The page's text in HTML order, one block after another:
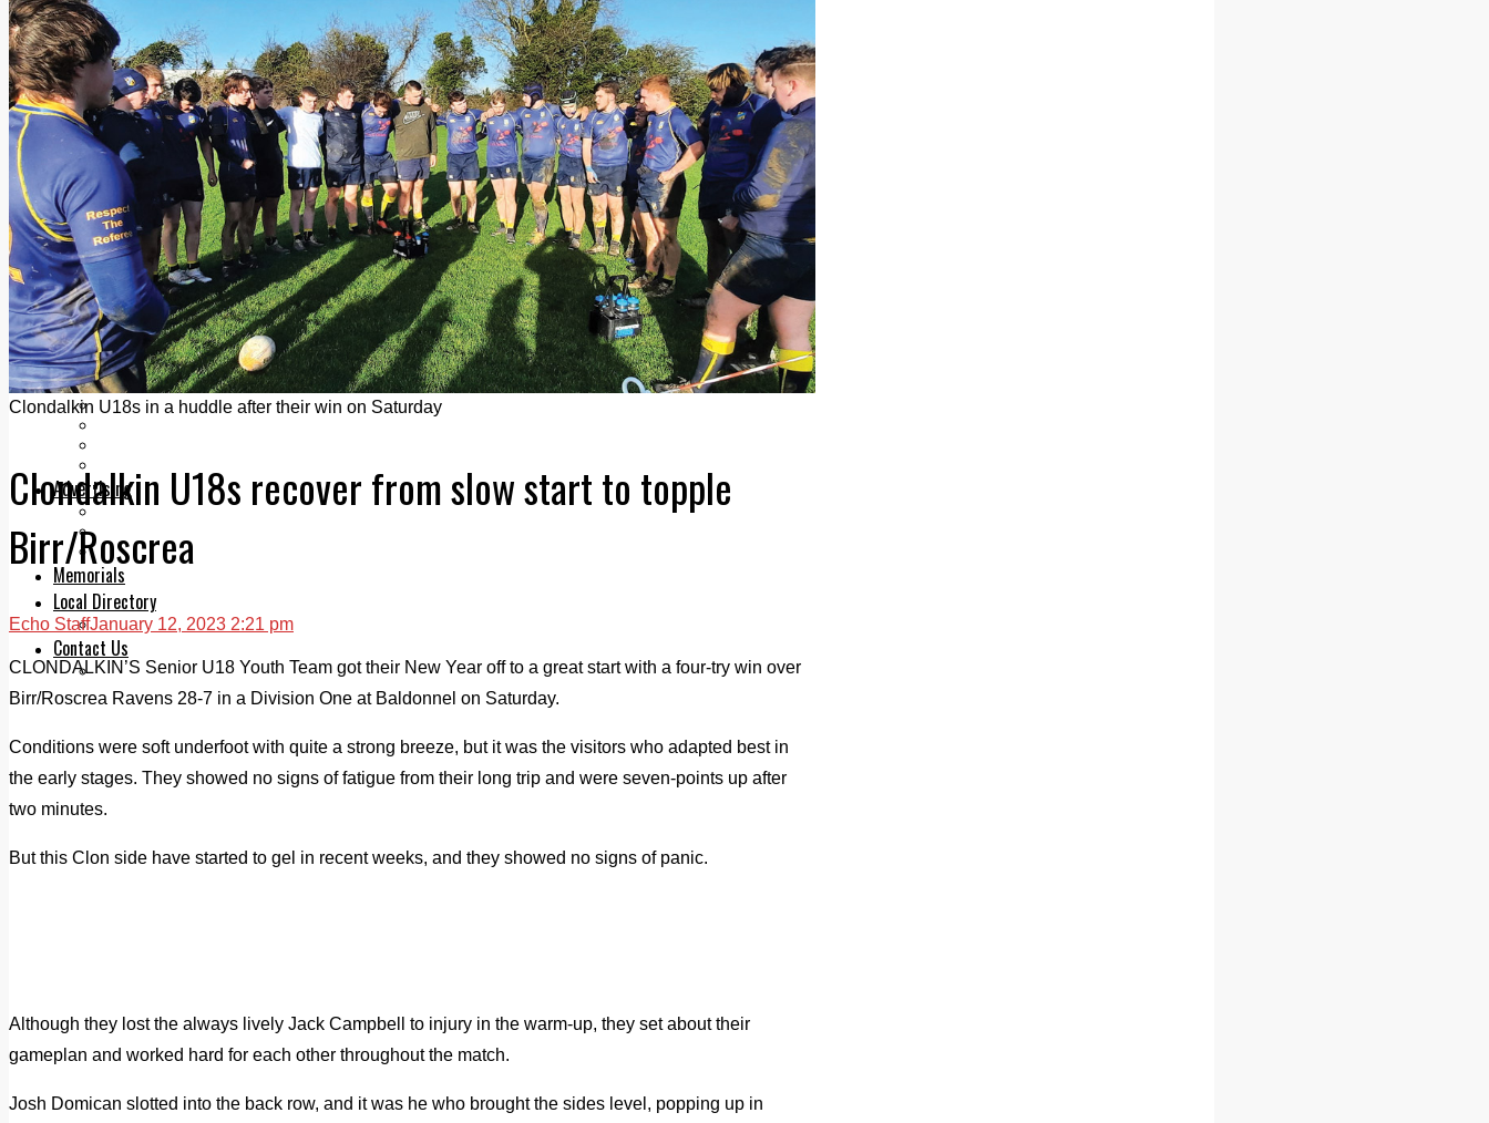
Follow us on Reddit
Latest
Courts
Sport
Sports Awards 2026
Sports Star 2026
Sports Team 2026
Community Health
Arts & Culture
Echo Rewind
Mad Mag >
The Mad Editor, Edition 1
The Mad Editor, Edition 2
The Mad Editor Edition 3
The Mad Editor Edition 4
Business
Property
Motoring
Jobs & Education
Advertising
Print & Digital
Classifieds
Memorials
Local Directory
Directory Application Form
Contact Us
Our Team
Clondalkin U18s in a huddle after their win on Saturday
Clondalkin U18s recover from slow start to topple
Birr/Roscrea
Echo StaffJanuary 12, 2023 2:21 pm
CLONDALKIN’S Senior U18 Youth Team got their New Year off to a great start with a four-try win over
Birr/Roscrea Ravens 28-7 in a Division One at Baldonnel on Saturday.
Conditions were soft underfoot with quite a strong breeze, but it was the visitors who adapted best in
the early stages. They showed no signs of fatigue from their long trip and were seven-points up after
two minutes.
But this Clon side have started to gel in recent weeks, and they showed no signs of panic.
Although they lost the always lively Jack Campbell to injury in the warm-up, they set about their
gameplan and worked hard for each other throughout the match.
Josh Domican slotted into the back row, and it was he who brought the sides level, popping up in